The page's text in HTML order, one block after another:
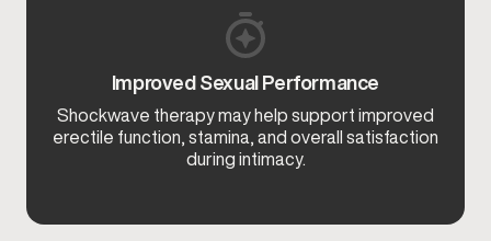
Improved Sexual Performance
Shockwave therapy may help support improved
erectile function, stamina, and overall satisfaction
during intimacy.